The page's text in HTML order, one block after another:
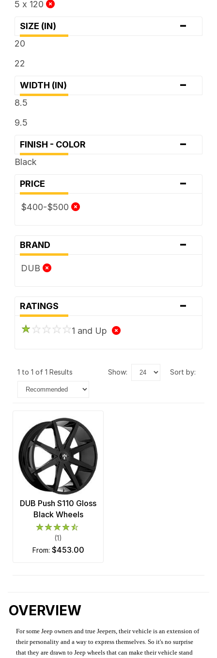
5 x 120
SIZE (IN) -
20
22
WIDTH (IN) -
8.5
9.5
FINISH - COLOR -
Black
PRICE -
$400-$500
BRAND -
DUB
RATINGS -
1 and Up
1 to 1 of 1 Results show: sort by:
DUB Push S110 Gloss
Black Wheels
(1)
from: $453.00
OVERVIEW
For some Jeep owners and true Jeepers, their vehicle is an extension of
their personality and a way to express themselves. So it's no surprise
that they are drawn to Jeep wheels that can make their vehicle stand